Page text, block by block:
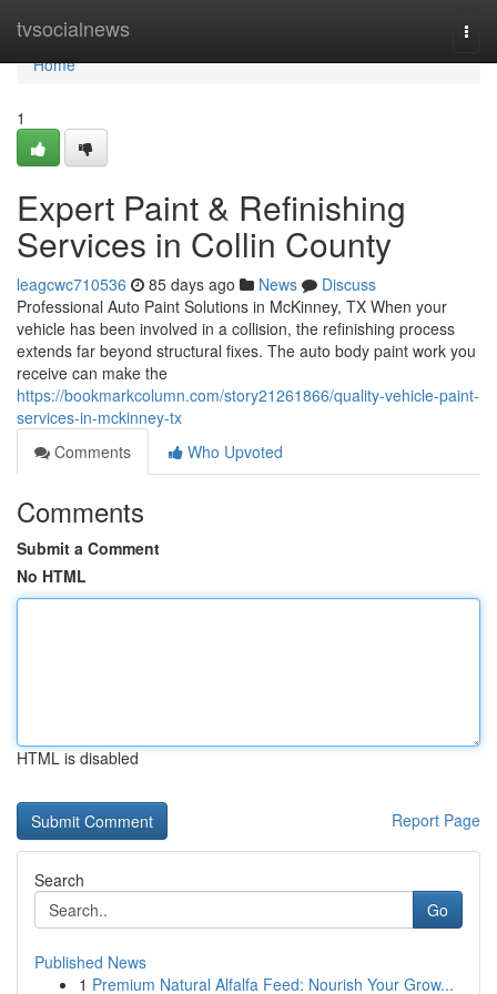
tvsocialnews
Home
Home
1
Expert Paint & Refinishing
Services in Collin County
leagcwc710536 85 days ago News
Discuss
Professional Auto Paint Solutions in McKinney, TX When your
vehicle has been involved in a collision, the refinishing process
extends far beyond structural fixes. The auto body paint work you
receive can make the
https://bookmarkcolumn.com/story21261866/quality-vehicle-paint-
services-in-mckinney-tx
Comments
Who Upvoted
Comments
Submit a Comment
No HTML
HTML is disabled
Report Page
Search
Go
Published News
1 Premium Natural Alfalfa Feed: Nourish Your Grow...